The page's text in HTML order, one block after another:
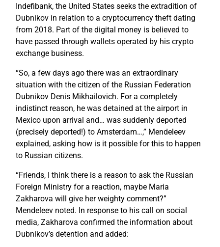
Indefibank, the United States seeks the extradition of
Dubnikov in relation to a cryptocurrency theft dating
from 2018. Part of the digital money is believed to
have passed through wallets operated by his crypto
exchange business.
“So, a few days ago there was an extraordinary
situation with the citizen of the Russian Federation
Dubnikov Denis Mikhailovich. For a completely
indistinct reason, he was detained at the airport in
Mexico upon arrival and… was suddenly deported
(precisely deported!) to Amsterdam…,” Mendeleev
explained, asking how is it possible for this to happen
to Russian citizens.
“Friends, I think there is a reason to ask the Russian
Foreign Ministry for a reaction, maybe Maria
Zakharova will give her weighty comment?”
Mendeleev noted. In response to his call on social
media, Zakharova confirmed the information about
Dubnikov’s detention and added: